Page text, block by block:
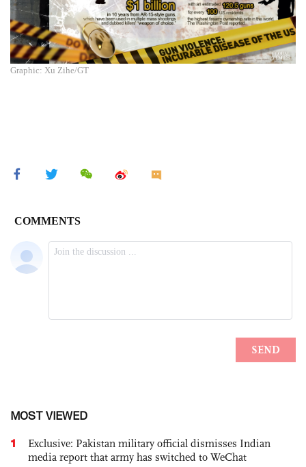
Graphic: Xu Zihe/GT
MOST VIEWED
1
Exclusive: Pakistan military official dismisses Indian
media report that army has switched to WeChat